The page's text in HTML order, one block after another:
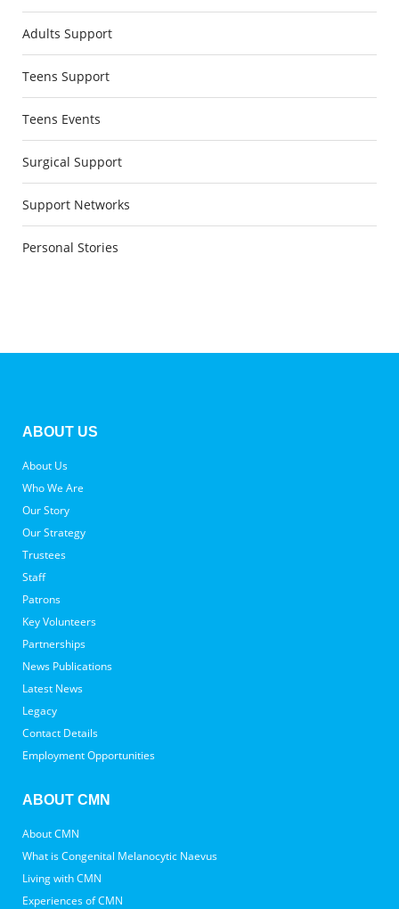
Adults Support
Teens Support
Teens Events
Surgical Support
Support Networks
Personal Stories
ABOUT US
About Us
Who We Are
Our Story
Our Strategy
Trustees
Staff
Patrons
Key Volunteers
Partnerships
News Publications
Latest News
Legacy
Contact Details
Employment Opportunities
ABOUT CMN
About CMN
What is Congenital Melanocytic Naevus
Living with CMN
Experiences of CMN